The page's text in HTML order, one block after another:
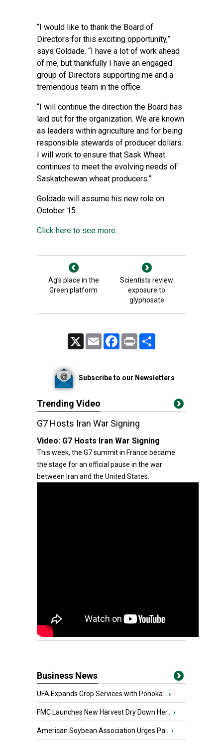
“I would like to thank the Board of
Directors for this exciting opportunity,”
says Goldade. “I have a lot of work ahead
of me, but thankfully I have an engaged
group of Directors supporting me and a
tremendous team in the office.
“I will continue the direction the Board has
laid out for the organization. We are known
as leaders within agriculture and for being
responsible stewards of producer dollars.
I will work to ensure that Sask Wheat
continues to meet the evolving needs of
Saskatchewan wheat producers.”
Goldade will assume his new role on
October 15.
Click here to see more...
Ag’s place in the
Green platform
Scientists review
exposure to
glyphosate
Email FacebookPrint
Subscribe to our Newsletters
Trending Video
G7 Hosts Iran War Signing
Video: G7 Hosts Iran War Signing
This week, the G7 summit in France became
the stage for an official pause in the war
between Iran and the United States.
Business News
UFA Expands Crop Services with Ponoka... ›
FMC Launches New Harvest Dry Down Her... ›
American Soybean Association Urges Pa... ›